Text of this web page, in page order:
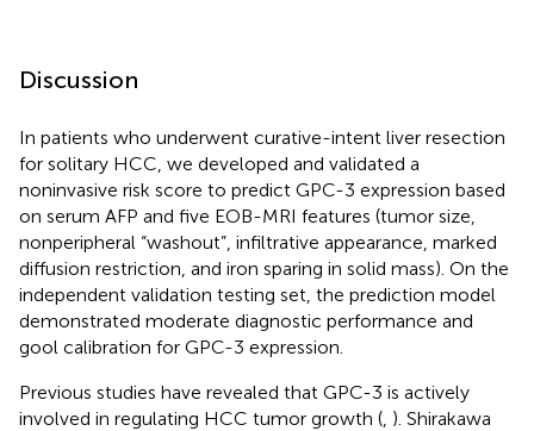
Discussion
In patients who underwent curative-intent liver resection
for solitary HCC, we developed and validated a
noninvasive risk score to predict GPC-3 expression based
on serum AFP and five EOB-MRI features (tumor size,
nonperipheral “washout”, infiltrative appearance, marked
diffusion restriction, and iron sparing in solid mass). On the
independent validation testing set, the prediction model
demonstrated moderate diagnostic performance and
gool calibration for GPC-3 expression.
Previous studies have revealed that GPC-3 is actively
involved in regulating HCC tumor growth ( ). Shirakawa